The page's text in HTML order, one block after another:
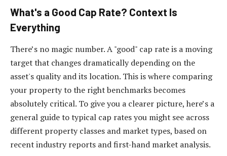
What's a Good Cap Rate? Context Is
Everything
There’s no magic number. A "good" cap rate is a moving
target that changes dramatically depending on the
asset's quality and its location. This is where comparing
your property to the right benchmarks becomes
absolutely critical. To give you a clearer picture, here’s a
general guide to typical cap rates you might see across
different property classes and market types, based on
recent industry reports and first-hand market analysis.